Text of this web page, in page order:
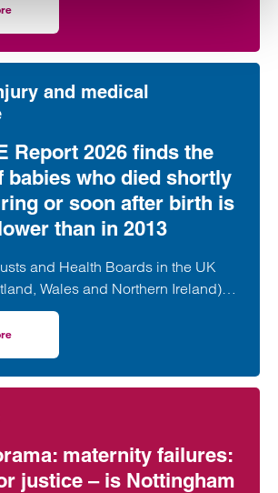
and medical
Report 2026 finds the
babies who died shortly
or soon after birth is
than in 2013
and Health Boards in the UK
Wales and Northern Ireland)
data to MBRRACE-UK…
maternity failures:
justice – is Nottingham